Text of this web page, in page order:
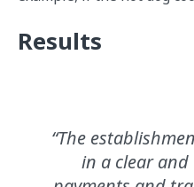
Results
The
in a clear